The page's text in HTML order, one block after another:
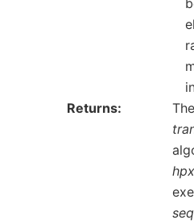
Returns
The